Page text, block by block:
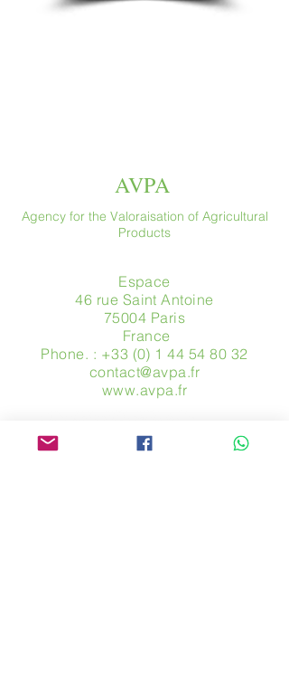
AVPA
Agency for the Valoraisation of Agricultural
Products
Espace
46 rue Saint Antoine
75004 Paris
​ France
Phone. : +33 (0) 1 44 54 80 32
contact@avpa.fr
www.avpa.fr